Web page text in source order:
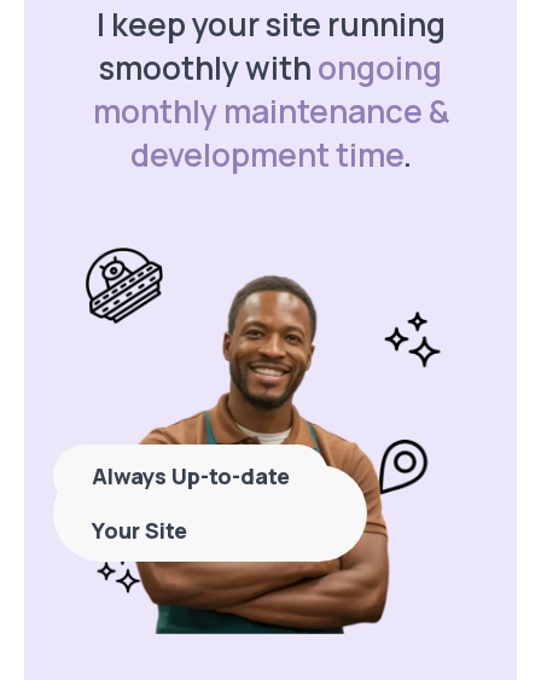
Never Stress About
Your Site
Always Up-to-date
I keep your site running
smoothly withongoing
monthly maintenance &
development time.